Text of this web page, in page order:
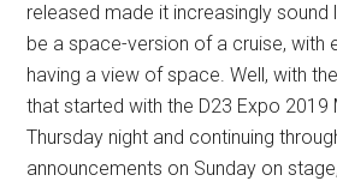
released made it increasingly sound
be a space-version of a cruise, with
having a view of space. Well, with
that started with the D23 Expo 2019
Thursday night and continuing
announcements on Sunday on